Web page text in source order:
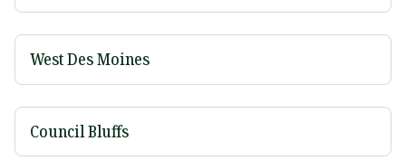
West Des Moines
Council Bluffs